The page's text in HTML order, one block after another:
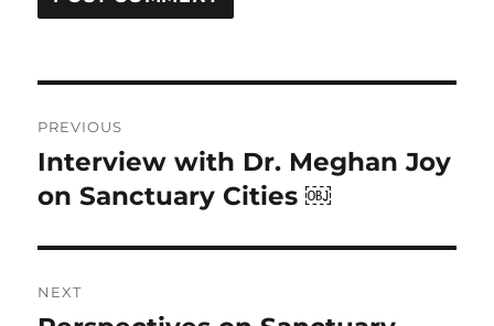
navigation
PREVIOUS
Previous
post:
Interview with Dr. Meghan Joy
on Sanctuary Cities ￼
NEXT